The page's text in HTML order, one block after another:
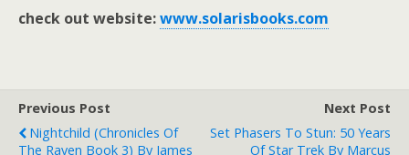
check out website:www.solarisbooks.com
Previous Post
Nightchild (Chronicles Of
The Raven Book 3) By James
Next Post
Set Phasers To Stun: 50 Years
Of Star Trek By Marcus